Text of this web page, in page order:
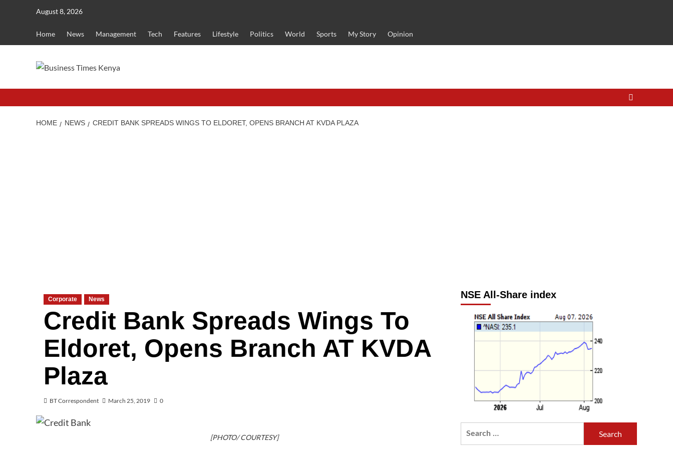
August 8, 2026
Home News Management Tech Features Lifestyle Politics World Sports My Story Opinion
HOME NEWS CREDIT BANK SPREADS WINGS TO ELDORET, OPENS BRANCH AT KVDA PLAZA
Corporate News
Credit Bank Spreads Wings To
Eldoret, Opens Branch AT KVDA
Plaza
BT Correspondent March 25, 2019 0
[PHOTO/ COURTESY]
NSE All-Share index